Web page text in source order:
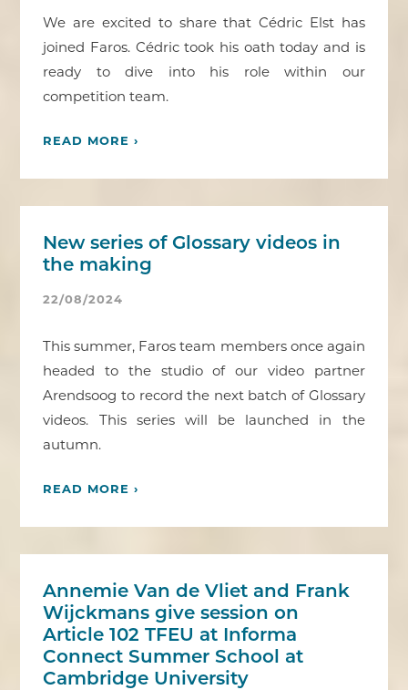
We are excited to share that Cédric Elst has
joined Faros. Cédric took his oath today and is
ready to dive into his role within our
competition team.
READ MORE ›
New series of Glossary videos in
the making
22/08/2024
This summer, Faros team members once again
headed to the studio of our video partner
Arendsoog to record the next batch of Glossary
videos. This series will be launched in the
autumn.
READ MORE ›
Annemie Van de Vliet and Frank
Wijckmans give session on
Article 102 TFEU at Informa
Connect Summer School at
Cambridge University